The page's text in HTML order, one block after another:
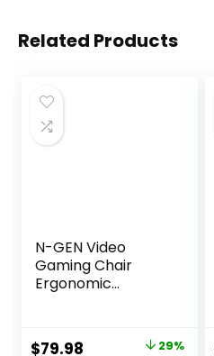
Related Products
N-GEN Video
Gaming Chair
Ergonomic
Lumbar Support
Original
$79.98 Current
29%